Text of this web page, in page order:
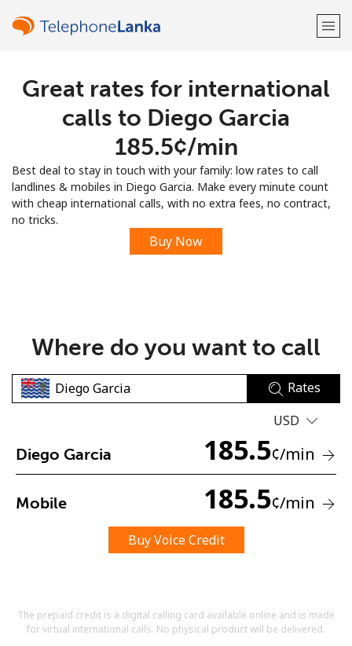
Welcome!
Already have an account?
Sign up with
No password created
Minimum 8 characters
A special character
Great rates for international
calls to Diego Garcia
⁦185.5¢⁩/min
Best deal to stay in touch with your family: low rates to call
landlines & mobiles in Diego Garcia. Make every minute count
with cheap international calls, with no extra fees, no contract,
no tricks.
Buy Now
Where do you want to call
Rates
USD
Diego Garcia 185.5¢/min
Mobile 185.5¢/min
Buy Voice Credit
The prepaid credit is a digital calling card available online and is made
for virtual international calls. No physical product will be delivered.